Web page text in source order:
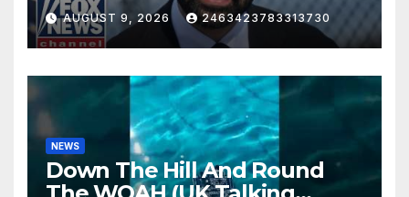
AUGUST 9, 2026 2463423783313730
NEWS
Down The Hill And Round